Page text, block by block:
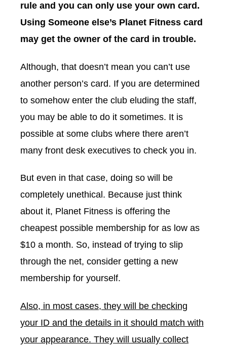
rule and you can only use your own card.
Using Someone else’s Planet Fitness card
may get the owner of the card in trouble.
Although, that doesn’t mean you can’t use
another person’s card. If you are determined
to somehow enter the club eluding the staff,
you may be able to do it sometimes. It is
possible at some clubs where there aren’t
many front desk executives to check you in.
But even in that case, doing so will be
completely unethical. Because just think
about it, Planet Fitness is offering the
cheapest possible membership for as low as
$10 a month. So, instead of trying to slip
through the net, consider getting a new
membership for yourself.
Also, in most cases, they will be checking
your ID and the details in it should match with
your appearance. They will usually collect